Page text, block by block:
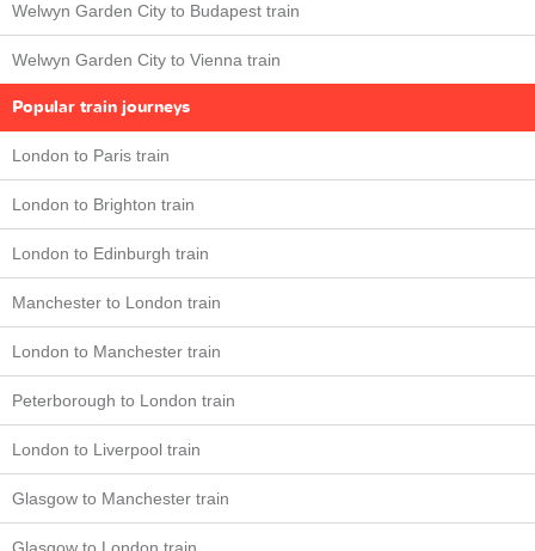
Welwyn Garden City to Budapest train
Welwyn Garden City to Vienna train
Popular train journeys
London to Paris train
London to Brighton train
London to Edinburgh train
Manchester to London train
London to Manchester train
Peterborough to London train
London to Liverpool train
Glasgow to Manchester train